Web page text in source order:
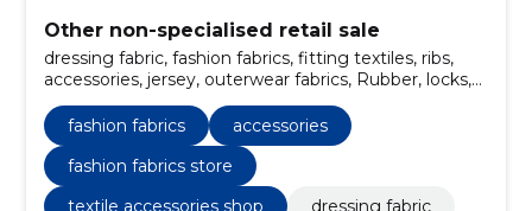
Other non-specialised retail sale
dressing fabric, fashion fabrics, fitting textiles, ribs,
accessories, jersey, outerwear fabrics, Rubber, locks,
needles, staples
fashion fabrics
accessories
fashion fabrics store
textile accessories shop
dressing fabric